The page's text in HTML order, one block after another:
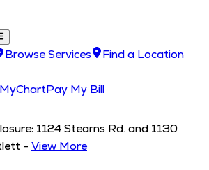
Browse Services
Find a Location
MyChartPay My Bill
1124 Stearns Rd. and 1130
- View More